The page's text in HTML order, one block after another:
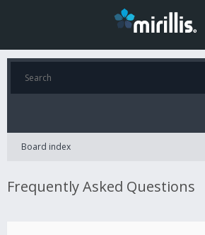
Board index
Frequently Asked Questions